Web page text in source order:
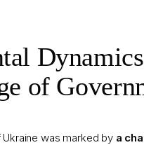
Dynamics
of
Ukraine was marked by a